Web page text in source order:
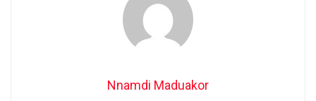
Nnamdi Maduakor